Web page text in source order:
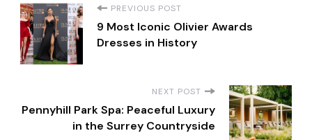
P
o
t
PREVIOUS POST
9 Most Iconic Olivier Awards
Dresses in History
NEXT POST
Pennyhill Park Spa: Peaceful Luxury
in the Surrey Countryside